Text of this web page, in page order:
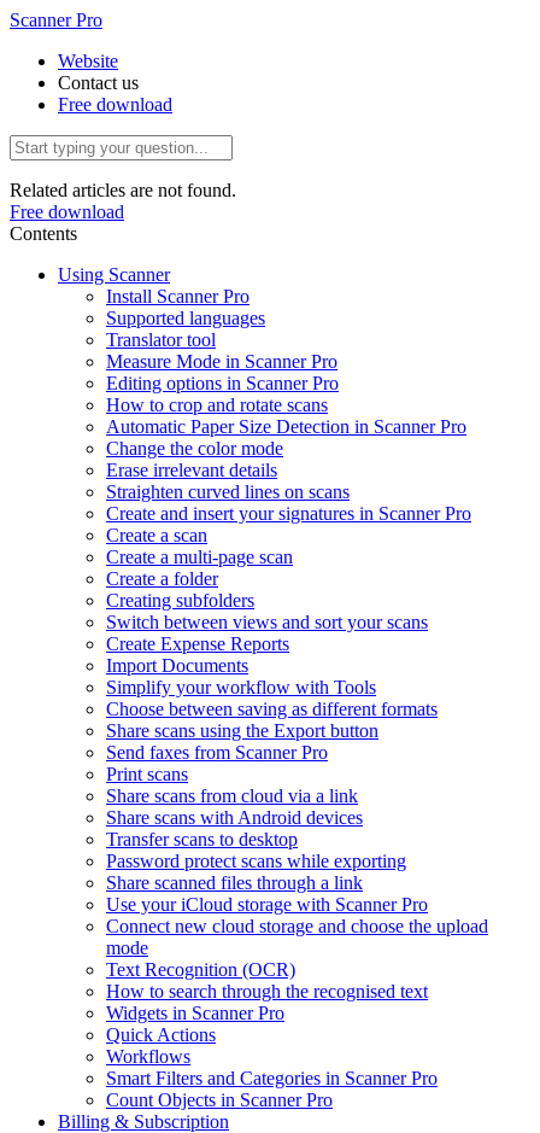
Scanner Pro
Website
Contact us
Free download
Related articles are not found.
Free download
Contents
Using Scanner
Install Scanner Pro
Supported languages
Translator tool
Measure Mode in Scanner Pro
Editing options in Scanner Pro
How to crop and rotate scans
Automatic Paper Size Detection in Scanner Pro
Change the color mode
Erase irrelevant details
Straighten curved lines on scans
Create and insert your signatures in Scanner Pro
Create a scan
Create a multi-page scan
Create a folder
Creating subfolders
Switch between views and sort your scans
Create Expense Reports
Import Documents
Simplify your workflow with Tools
Choose between saving as different formats
Share scans using the Export button
Send faxes from Scanner Pro
Print scans
Share scans from cloud via a link
Share scans with Android devices
Transfer scans to desktop
Password protect scans while exporting
Share scanned files through a link
Use your iCloud storage with Scanner Pro
Connect new cloud storage and choose the upload
mode
Text Recognition (OCR)
How to search through the recognised text
Widgets in Scanner Pro
Quick Actions
Workflows
Smart Filters and Categories in Scanner Pro
Count Objects in Scanner Pro
Billing & Subscription